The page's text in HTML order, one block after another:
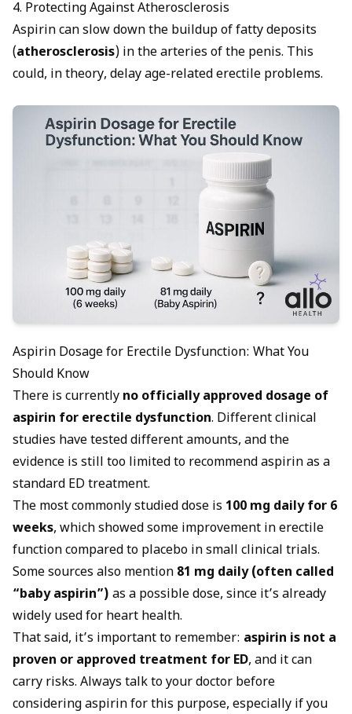
4. Protecting Against Atherosclerosis
Aspirin can slow down the buildup of fatty deposits
(atherosclerosis) in the arteries of the penis. This
could, in theory, delay age-related erectile problems.
Aspirin Dosage for Erectile Dysfunction: What You
Should Know
There is currently no officially approved dosage of
aspirin for erectile dysfunction. Different clinical
studies have tested different amounts, and the
evidence is still too limited to recommend aspirin as a
standard ED treatment.
The most commonly studied dose is 100 mg daily for 6
weeks, which showed some improvement in erectile
function compared to placebo in small clinical trials.
Some sources also mention 81 mg daily (often called
“baby aspirin”) as a possible dose, since it’s already
widely used for heart health.
That said, it’s important to remember: aspirin is not a
proven or approved treatment for ED, and it can
carry risks. Always talk to your doctor before
considering aspirin for this purpose, especially if you